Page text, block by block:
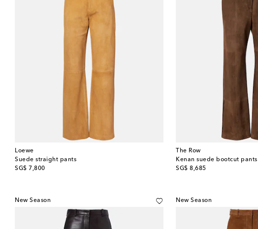
Loewe
Suede straight pants
SG$ 7,800
original price
The Row
Kenan suede bootcut pants
SG$ 8,685
original price
New Season New Season